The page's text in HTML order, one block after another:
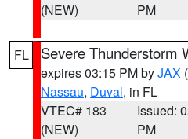
(NEW)
PM
FL Severe Thunderstorm
expires 03:15 PM byJAX
Nassau, Duval, in FL
VTEC# 183
(NEW)
Issued:
PM